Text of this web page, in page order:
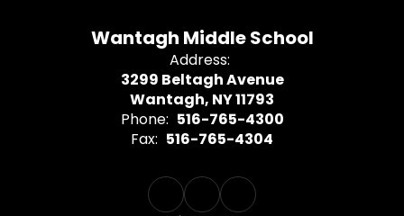
Wantagh Middle School
Address:
3299 Beltagh Avenue
Wantagh, NY 11793
Phone: 516-765-4300
Fax: 516-765-4304